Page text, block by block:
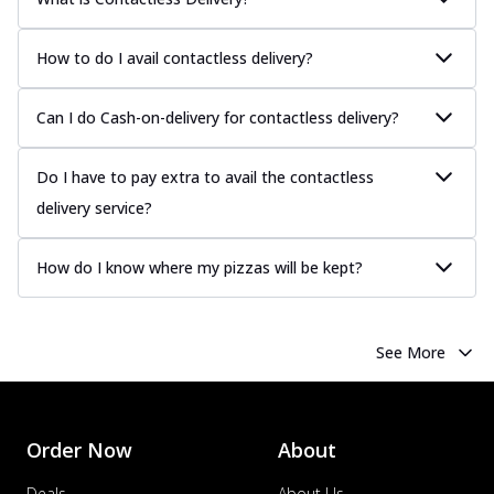
Chicken Sausage
offering a savory and hearty taste for
me... See more
Order Now
Pizza topped with our herb-infused
Order Now
Favourite Pizza
Sweet corn kernels paired with gooey
cheese on a crispy pizza base, a
How to do I avail contactless delivery?
Can I do Cash-on-delivery for contactless delivery?
Do I have to pay extra to avail the contactless
delivery service?
How do I know where my pizzas will be kept?
See More
Order Now About